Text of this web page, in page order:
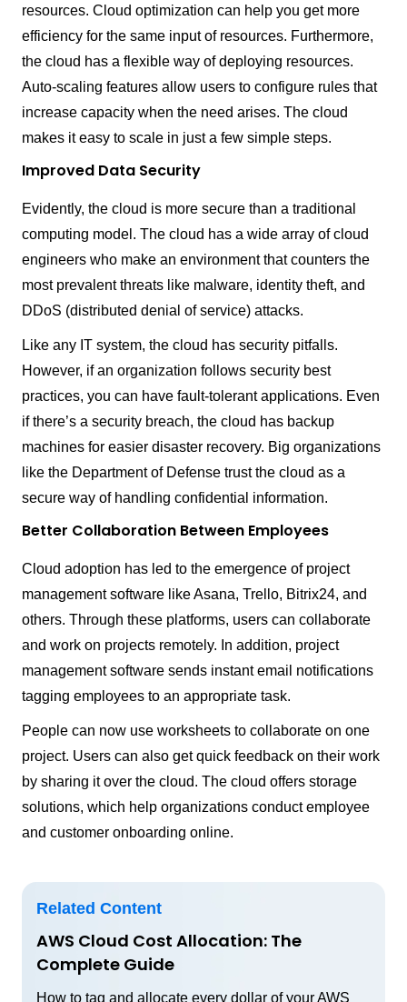
resources. Cloud optimization can help you get more
efficiency for the same input of resources. Furthermore,
the cloud has a flexible way of deploying resources.
Auto-scaling features allow users to configure rules that
increase capacity when the need arises. The cloud
makes it easy to scale in just a few simple steps.
Improved Data Security
Evidently, the cloud is more secure than a traditional
computing model. The cloud has a wide array of cloud
engineers who make an environment that counters the
most prevalent threats like malware, identity theft, and
DDoS (distributed denial of service) attacks.
Like any IT system, the cloud has security pitfalls.
However, if an organization follows security best
practices, you can have fault-tolerant applications. Even
if there’s a security breach, the cloud has backup
machines for easier disaster recovery. Big organizations
like the Department of Defense trust the cloud as a
secure way of handling confidential information.
Better Collaboration Between Employees
Cloud adoption has led to the emergence of project
management software like Asana, Trello, Bitrix24, and
others. Through these platforms, users can collaborate
and work on projects remotely. In addition, project
management software sends instant email notifications
tagging employees to an appropriate task.
People can now use worksheets to collaborate on one
project. Users can also get quick feedback on their work
by sharing it over the cloud. The cloud offers storage
solutions, which help organizations conduct employee
and customer onboarding online.
Related Content
AWS Cloud Cost Allocation: The
Complete Guide
How to tag and allocate every dollar of your AWS